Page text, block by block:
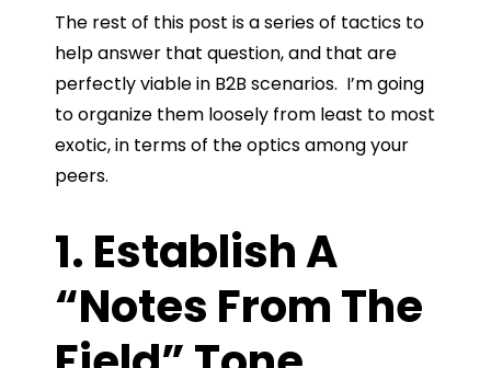
The rest of this post is a series of tactics to
help answer that question, and that are
perfectly viable in B2B scenarios. I’m going
to organize them loosely from least to most
exotic, in terms of the optics among your
peers.
1. Establish A
“Notes From The